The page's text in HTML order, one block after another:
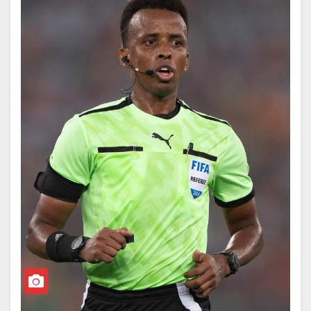
Forward Enterprise project was intended to provide a
basis for further strengthening our FIFA Member
Associations and our sport worldwide, especially in
those countries where support is most needed.
“Having listened carefully to all the views, it has
become clear that the project has created divisions of
a nature that, regardless of the level of support, are no
longer in the interest of the objective set out in the first
place.”
The FIFA president said the organisation would not
proceed with the proposal, stressing that unity
remains its guiding principle.
UEFA, in a statement released on Monday, said the
move threatens the credibility of football regulations
and could affect the integrity of the tournament.
The European football body stated that FIFA’s
decision “crossed a red line,” insisting that rules
governing the game must remain consistent and free
from selective interpretation.
“Yesterday’s decision to suspend for a probationary
period of a year the implementation of the one-match
automatic suspension following the red card issued to
the player Folarin Balogun crossed a red line,” UEFA
said.